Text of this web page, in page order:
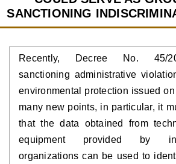
SANCTIONING
Recently, Decree No. 45/
sanctioning administrative
environmental protection issued
many new points, in particular, it
that the data obtained from
equipment provided by
organizations can be used to